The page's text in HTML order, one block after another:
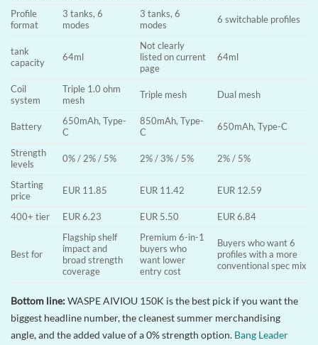
Profile
format
3 tanks, 6
modes
3 tanks, 6
modes
6 switchable profiles
tank
capacity
64ml
Not clearly
listed on current
page
64ml
Coil
system
Triple 1.0 ohm
mesh
Triple mesh Dual mesh
Battery
650mAh, Type-
C
850mAh, Type-
C
650mAh, Type-C
Strength
levels
0% / 2% / 5% 2% / 3% / 5% 2% / 5%
Starting
price
EUR 11.85 EUR 11.42 EUR 12.59
400+ tier EUR 6.23 EUR 5.50 EUR 6.84
Best for
Flagship shelf
impact and
broad strength
coverage
Premium 6-in-1
buyers who
want lower
entry cost
Buyers who want 6
profiles with a more
conventional spec mix
Bottom line:WASPE AIVIOU 150K is the best pick if you want the
biggest headline number, the cleanest summer merchandising
angle, and the added value of a 0% strength option. Bang Leader